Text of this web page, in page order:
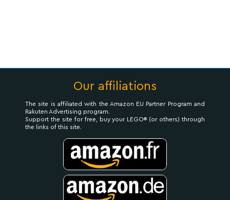
Our affiliations
The site is affiliated with the Amazon EU Partner Program and
Rakuten Advertising program.
Support the site for free, buy your LEGO® (or others) through
the links of this site.